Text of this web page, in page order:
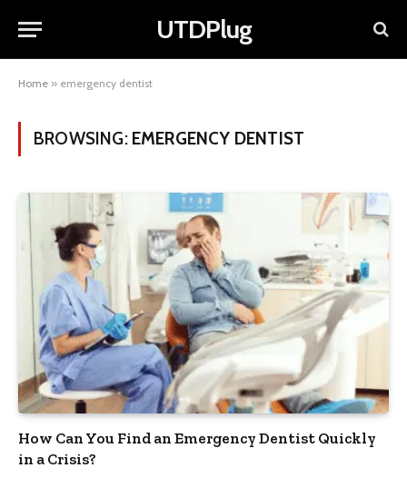
UTDPlug
Home » emergency dentist
BROWSING: EMERGENCY DENTIST
How Can You Find an Emergency Dentist Quickly
in a Crisis?